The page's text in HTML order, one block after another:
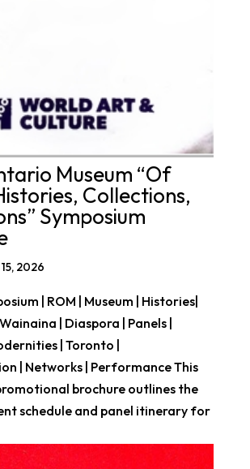
Museum “Of
Collections,
Symposium
2026
| ROM | Museum | Histories|
| Diaspora | Panels |
| Toronto |
| Networks | Performance This
brochure outlines the
schedule and panel itinerary for